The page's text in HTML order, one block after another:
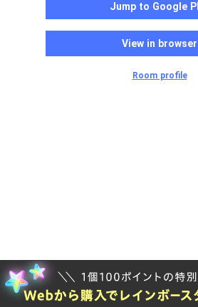
Jump to Google
View in browser
Room profile